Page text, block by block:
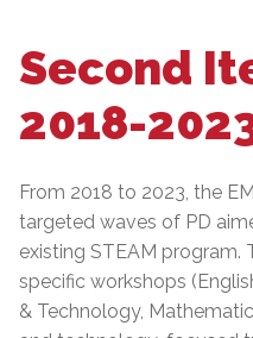
Second
2018-
From 2018 to 2023, the
targeted waves of PD
existing STEAM program.
specific workshops
& Technology,